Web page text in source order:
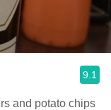
9.1
and potato chips